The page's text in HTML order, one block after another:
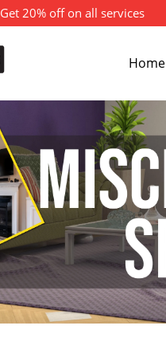
Get 20% off on all services
Home